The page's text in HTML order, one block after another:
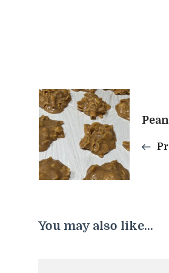
Post
You may also like...